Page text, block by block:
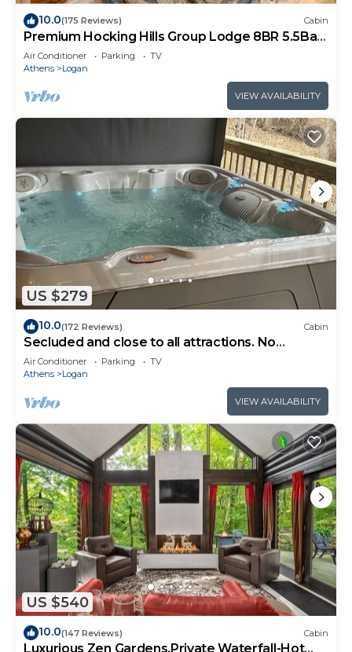
10.0(175 Reviews) Cabin
Premium Hocking Hills Group Lodge 8BR 5.5Ba
Hot Tub, Pond, Starlink, Game Room
Air Conditioner Parking
TV
Athens
Logan
VIEW AVAILABILITY
US $279
10.0(172 Reviews) Cabin
Secluded and close to all attractions. No
cleaning fees!
Air Conditioner Parking
TV
Athens
Logan
VIEW AVAILABILITY
US $540
10.0(147 Reviews) Cabin
Luxurious Zen Gardens,Private Waterfall-Hot